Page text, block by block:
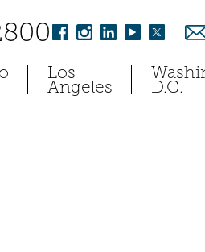
Los
Angeles D.C.